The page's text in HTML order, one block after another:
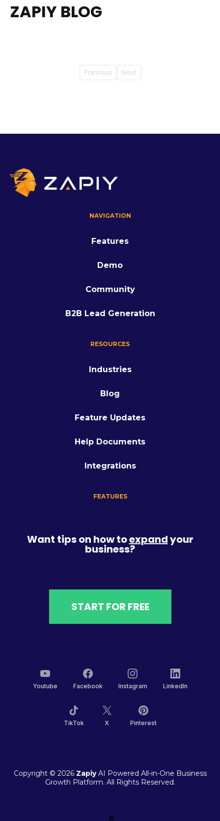
ZAPIY BLOG
Previous Next
NAVIGATION
Features
Demo
Community
B2B Lead Generation
RESOURCES
Industries
Blog
Feature Updates
Help Documents
Integrations
FEATURES
Want tips on how toexpandyour
business?
START FOR FREE
Youtube Facebook Instagram LinkedIn
TikTok X Pinterest
Copyright © 2026 ZapiyAI Powered All-in-One Business
Growth Platform. All Rights Reserved.